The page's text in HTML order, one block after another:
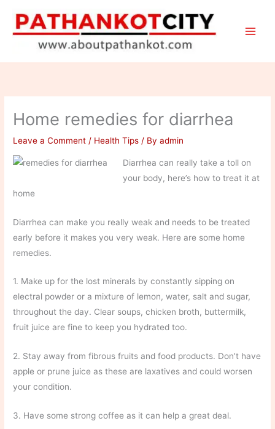
content
Home remedies for diarrhea
Leave a Comment / Health Tips / Byadmin
Diarrhea can really take a toll on
your body, here’s how to treat it at
home
Diarrhea can make you really weak and needs to be treated
early before it makes you very weak. Here are some home
remedies.
1. Make up for the lost minerals by constantly sipping on
electral powder or a mixture of lemon, water, salt and sugar,
throughout the day. Clear soups, chicken broth, buttermilk,
fruit juice are fine to keep you hydrated too.
2. Stay away from fibrous fruits and food products. Don’t have
apple or prune juice as these are laxatives and could worsen
your condition.
3. Have some strong coffee as it can help a great deal.